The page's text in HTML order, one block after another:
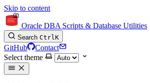
Skip to content
Oracle DBA Scripts & Database Utilities
Search CtrlK
GitHub
Contact
Select theme